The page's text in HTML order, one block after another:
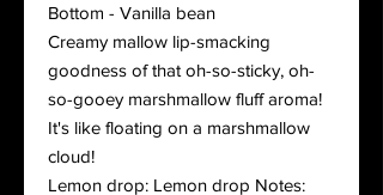
Bottom - Vanilla bean
Creamy mallow lip-smacking
goodness of that oh-so-sticky, oh-
so-gooey marshmallow fluff aroma!
It's like floating on a marshmallow
cloud!
Lemon drop: Lemon drop Notes: